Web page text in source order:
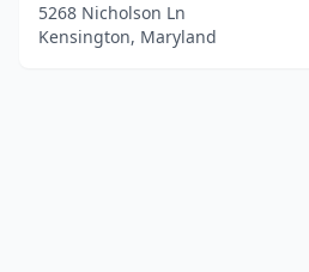
5268 Nicholson Ln
Kensington, Maryland